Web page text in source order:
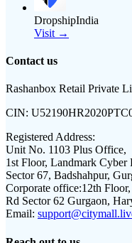
DropshipIndia
Visit →
Contact us
Rashanbox Retail Private
CIN:
Registered Address:
Unit No. 1103 Plus Office,
1st Floor, Landmark Cyber
Sector 67, Badshahpur,
Corporate office:12th
Rd Sector 62 Gurgaon,
Email: